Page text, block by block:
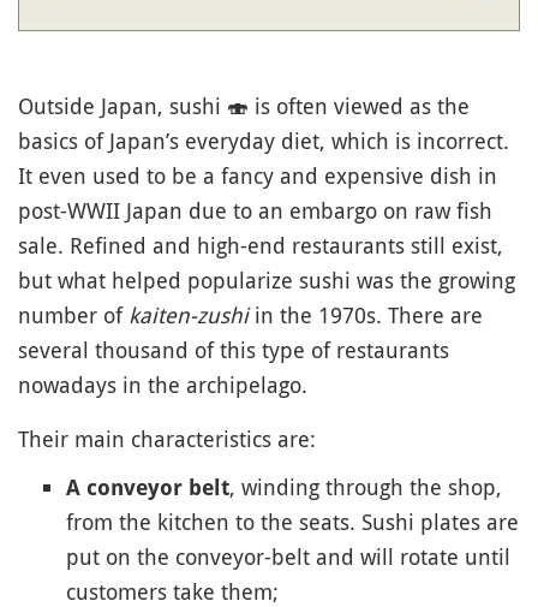
Outside Japan, sushi 🍣 is often viewed as the
basics of Japan’s everyday diet, which is incorrect.
It even used to be a fancy and expensive dish in
post-WWII Japan due to an embargo on raw fish
sale. Refined and high-end restaurants still exist,
but what helped popularize sushi was the growing
number of kaiten-zushiin the 1970s. There are
several thousand of this type of restaurants
nowadays in the archipelago.
Their main characteristics are:
A conveyor belt, winding through the shop,
from the kitchen to the seats. Sushi plates are
put on the conveyor-belt and will rotate until
customers take them;